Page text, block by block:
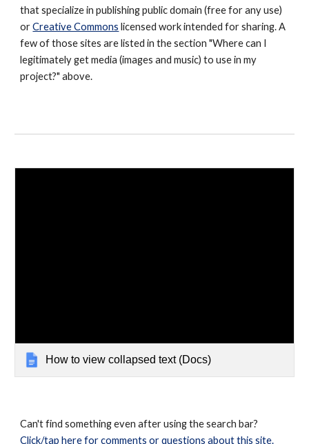
that specialize in publishing public domain (free for any use)
orCreative Commons licensed work intended for sharing. A
few of those sites are listed in the section "Where can I
legitimately get media (images and music) to use in my
project?" above.
How to view collapsed text (Docs)
Can't find something even after using the search bar?
Click/tap here for comments or questions about this site.